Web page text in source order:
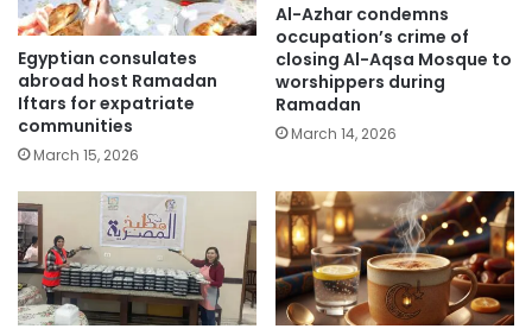
Egyptian consulates
abroad host Ramadan
Iftars for expatriate
communities
March 15, 2026
Al-Azhar condemns
occupation’s crime of
closing Al-Aqsa Mosque to
worshippers during
Ramadan
March 14, 2026